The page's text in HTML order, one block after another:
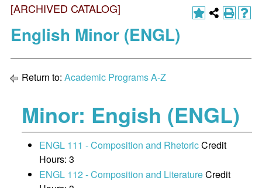
[ARCHIVED CATALOG]
English Minor (ENGL)
Return to: Academic Programs A-Z
Minor: Engish (ENGL)
ENGL 111 - Composition and RhetoricCredit
Hours: 3
ENGL 112 - Composition and LiteratureCredit